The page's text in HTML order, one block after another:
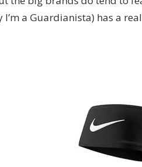
I’m a Guardianista) has a